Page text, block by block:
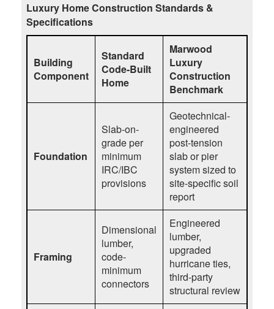
Luxury Home Construction Standards &
Specifications
Building
Component
Standard
Code-Built
Home
Marwood
Luxury
Construction
Benchmark
Foundation
Slab-on-
grade per
minimum
IRC/IBC
provisions
Geotechnical-
engineered
post-tension
slab or pier
system sized to
site-specific soil
report
Framing
Dimensional
lumber,
code-
minimum
connectors
Engineered
lumber,
upgraded
hurricane ties,
third-party
structural review